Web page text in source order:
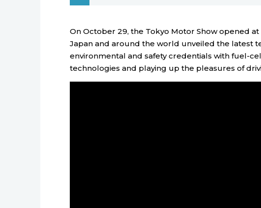
On October 29, the Tokyo Motor Show opened
Japan and around the world unveiled the latest
environmental and safety credentials with fuel-
technologies and playing up the pleasures of